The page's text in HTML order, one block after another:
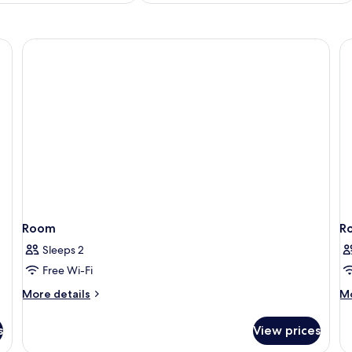
Room
Sleeps 2
Free Wi-Fi
More details
More
View prices